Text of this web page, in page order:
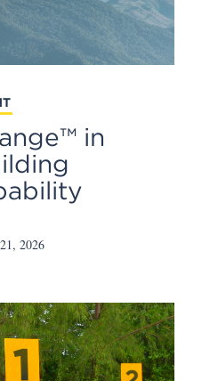
in
2026